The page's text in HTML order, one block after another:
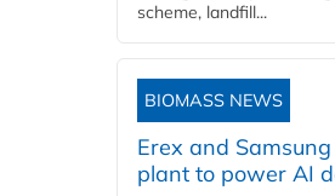
scheme, landfill...
BIOMASS NEWS
Erex and
plant to power AI